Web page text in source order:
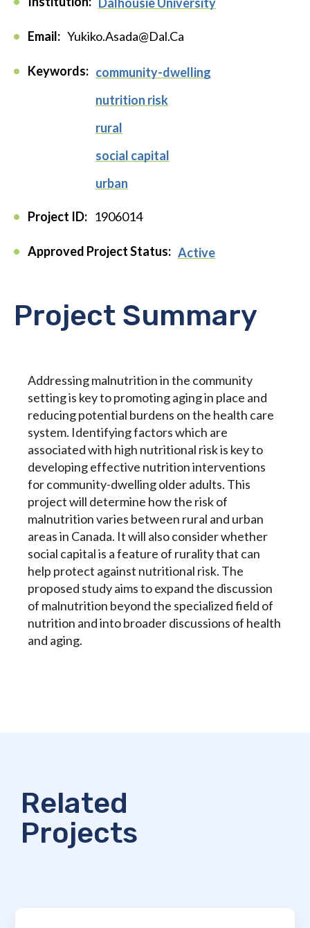
Email: Yukiko.Asada@Dal.Ca
Keywords: community-dwelling
nutrition risk
rural
social capital
urban
Project ID: 1906014
Approved Project Status: Active
Project Summary
Addressing malnutrition in the community
setting is key to promoting aging in place and
reducing potential burdens on the health care
system. Identifying factors which are
associated with high nutritional risk is key to
developing effective nutrition interventions
for community-dwelling older adults. This
project will determine how the risk of
malnutrition varies between rural and urban
areas in Canada. It will also consider whether
social capital is a feature of rurality that can
help protect against nutritional risk. The
proposed study aims to expand the discussion
of malnutrition beyond the specialized field of
nutrition and into broader discussions of health
and aging.
Related
Projects